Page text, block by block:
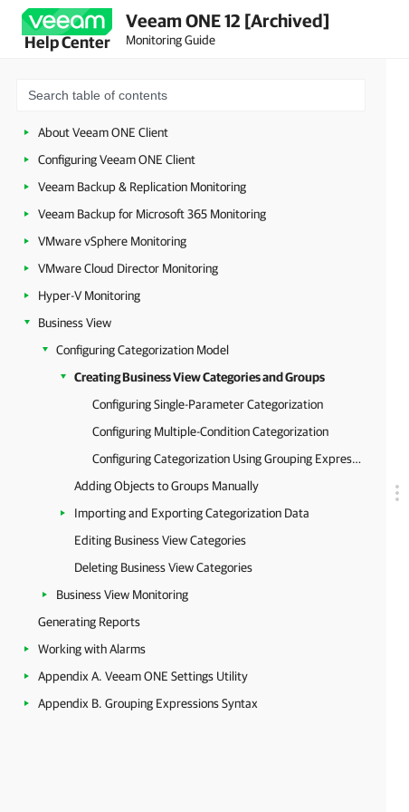
Help Center
Veeam ONE 12 [Archived]
Monitoring Guide
About Veeam ONE Client
Configuring Veeam ONE Client
Veeam Backup & Replication Monitoring
Veeam Backup for Microsoft 365 Monitoring
VMware vSphere Monitoring
VMware Cloud Director Monitoring
Hyper-V Monitoring
Business View
Configuring Categorization Model
Creating Business View Categories and Groups
Configuring Single-Parameter Categorization
Configuring Multiple-Condition Categorization
Configuring Categorization Using Grouping Expressions
Adding Objects to Groups Manually
Importing and Exporting Categorization Data
Editing Business View Categories
Deleting Business View Categories
Business View Monitoring
Generating Reports
Working with Alarms
Appendix A. Veeam ONE Settings Utility
Appendix B. Grouping Expressions Syntax